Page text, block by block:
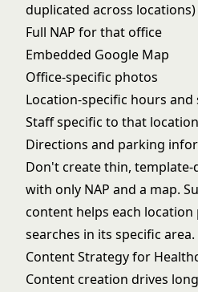
duplicated across locations)
Full NAP for that office
Embedded Google Map
Office-specific photos
Location-specific hours and
Staff specific to that location
Directions and parking
Don't create thin,
with only NAP and a map.
content helps each
searches in its specific area.
Content Strategy for
Content creation drives